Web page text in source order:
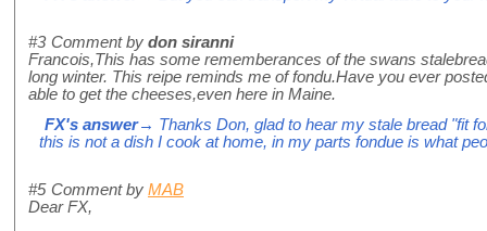
#3 Comment by don siranni
Francois,This has some rememberances of the swans
long winter. This reipe reminds me of fondu.Have you ever
able to get the cheeses,even here in Maine.
FX's answer→ Thanks Don, glad to hear my stale bread "fit
this is not a dish I cook at home, in my parts fondue is what
#5 Comment by MAB
Dear FX,